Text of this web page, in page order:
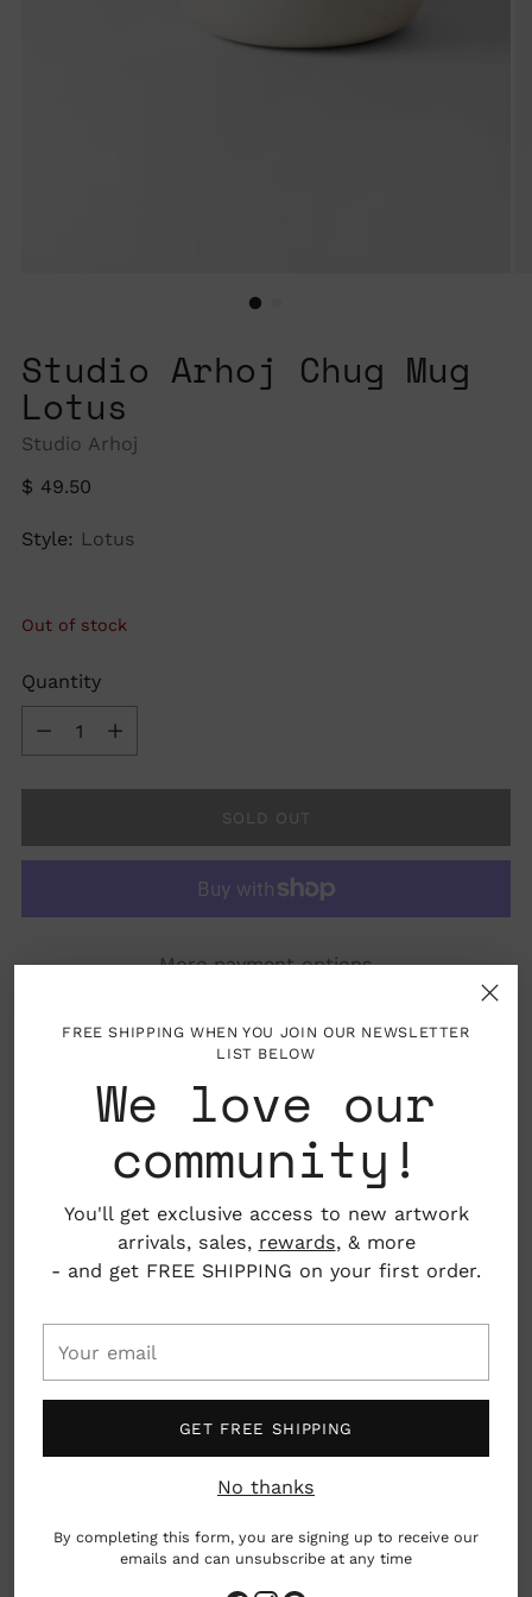
FREE SHIPPING WHEN YOU JOIN OUR NEWSLETTER
LIST BELOW
We love our
community!
You'll get exclusive access to new artwork
arrivals, sales, rewards, & more
- and get FREE SHIPPING on your first order.
email
GET FREE SHIPPING
No thanks
By completing this form, you are signing up to receive our
emails and can unsubscribe at any time
Studio Arhoj Chug Mug
Lotus
Studio Arhoj
Regular
$ 49.50
Style: Lotus
Out of stock
Quantity
Quantity
SOLD OUT
More payment options
Care: Dishwasher safe, but hand washing
suggested.
Dimensions: Approx. 3.34" x 5.12"
Holds approx 11.5 fl oz
made by hand